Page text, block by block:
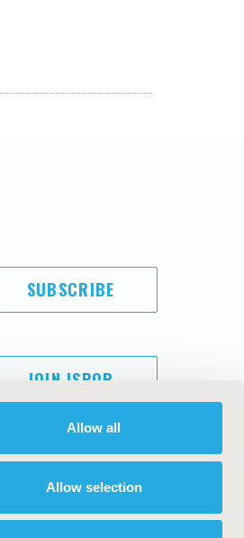
Allow all
Allow selection
SUBSCRIBE
JOIN ISPOR